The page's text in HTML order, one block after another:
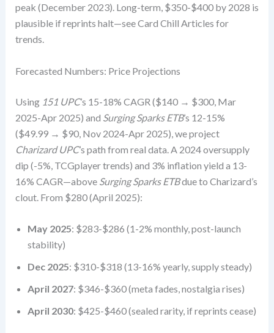
peak (December 2023). Long-term, $350-$400 by 2028 is
plausible if reprints halt—see Card Chill Articles for
trends.
Forecasted Numbers: Price Projections
Using 151 UPC’s 15-18% CAGR ($140 → $300, Mar
2025-Apr 2025) and Surging Sparks ETB’s 12-15%
($49.99 → $90, Nov 2024-Apr 2025), we project
Charizard UPC’s path from real data. A 2024 oversupply
dip (-5%, TCGplayer trends) and 3% inflation yield a 13-
16% CAGR—above Surging Sparks ETBdue to Charizard’s
clout. From $280 (April 2025):
May 2025: $283-$286 (1-2% monthly, post-launch
stability)
Dec 2025: $310-$318 (13-16% yearly, supply steady)
April 2027: $346-$360 (meta fades, nostalgia rises)
April 2030: $425-$460 (sealed rarity, if reprints cease)